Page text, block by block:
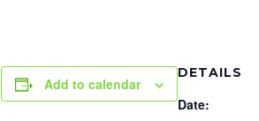
Add to calendar
DETAILS
Date: